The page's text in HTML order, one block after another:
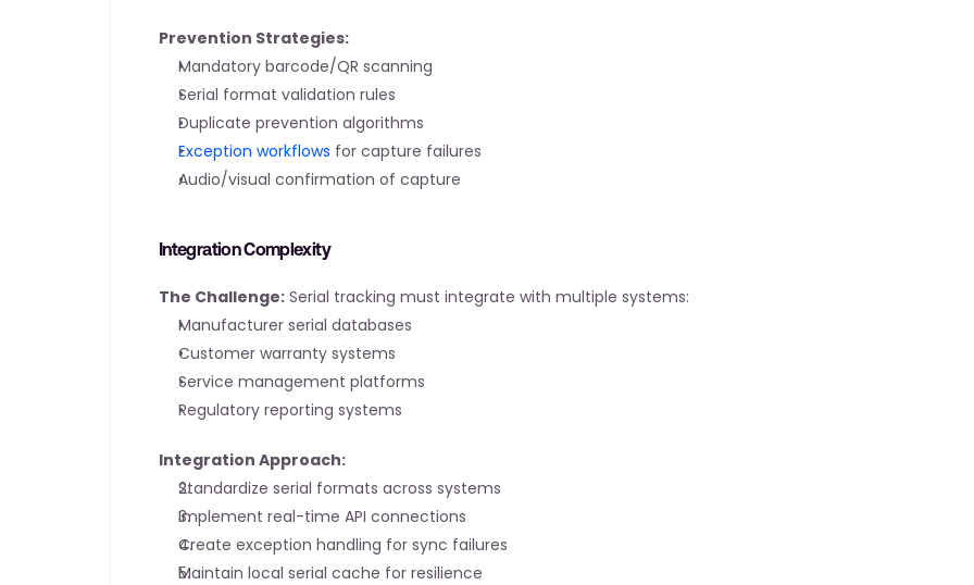
Prevention Strategies:
Mandatory barcode/QR scanning
Serial format validation rules
Duplicate prevention algorithms
Exception workflows for capture failures
Audio/visual confirmation of capture
Integration Complexity
The Challenge: Serial tracking must integrate with multiple systems:
Manufacturer serial databases
Customer warranty systems
Service management platforms
Regulatory reporting systems
Integration Approach:
Standardize serial formats across systems
Implement real-time API connections
Create exception handling for sync failures
Maintain local serial cache for resilience